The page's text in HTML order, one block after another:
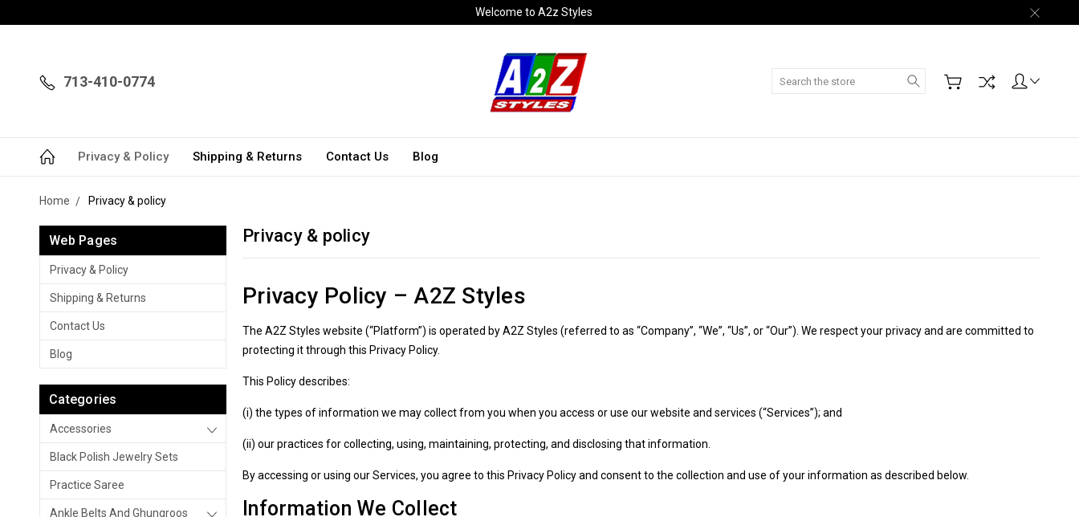
Welcome to A2z Styles
713-410-0774 Search
Privacy & Policy Shipping & Returns Contact Us Blog
Home Privacy & policy
Web Pages
Privacy & Policy
Shipping & Returns
Contact Us
Blog
Categories
Accessories
Black Polish Jewelry Sets
Practice Saree
Ankle Belts And Ghungroos
Privacy & policy
Privacy Policy – A2Z Styles
The A2Z Styles website (“Platform”) is operated by A2Z Styles (referred to as “Company”, “We”, “Us”, or “Our”). We respect your privacy and are committed to
protecting it through this Privacy Policy.
This Policy describes:
(i) the types of information we may collect from you when you access or use our website and services (“Services”); and
(ii) our practices for collecting, using, maintaining, protecting, and disclosing that information.
By accessing or using our Services, you agree to this Privacy Policy and consent to the collection and use of your information as described below.
Information We Collect